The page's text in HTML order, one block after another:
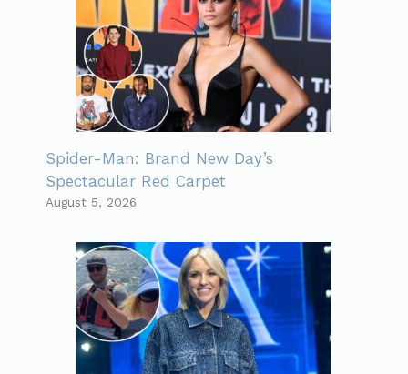
Spider-Man: Brand New Day’s
Spectacular Red Carpet
August 5, 2026